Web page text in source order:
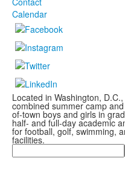
Calendar
Located in Washington,
combined summer camp
of-town boys and girls in
half- and full-day academic
for football, golf, swimming,
facilities.
Search